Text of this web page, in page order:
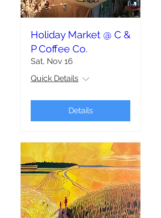
Holiday Market @ C &
P Coffee Co.
Sat, Nov 16
Quick Details
Details